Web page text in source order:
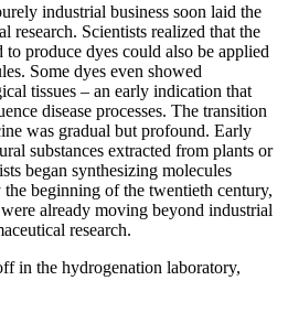
industrial business soon laid the
research. Scientists realized that the
to produce dyes could also be applied
Some dyes even showed
tissues – an early indication that
disease processes. The transition
was gradual but profound. Early
substances extracted from plants or
began synthesizing molecules
beginning of the twentieth century,
already moving beyond industrial
research.
in the hydrogenation laboratory,